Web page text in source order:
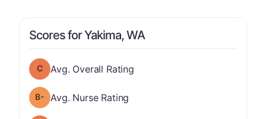
Scores for Yakima, WA
Overall Rating has a grade of C
Avg. Overall Rating
Nurse Rating has a grade of B-
Avg. Nurse Rating